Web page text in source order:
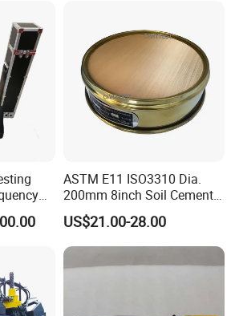
ASTM E11 ISO3310 Dia.
200mm 8inch Soil Cement
Aggregate Sand Test Mesh
Brass Testing Sieve
US$21.00-28.00